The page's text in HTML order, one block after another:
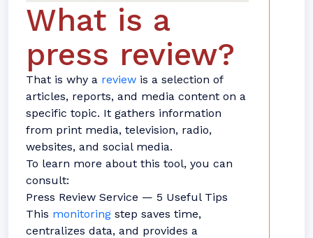
What is a
press review?
That is why a review is a selection of
articles, reports, and media content on a
specific topic. It gathers information
from print media, television, radio,
websites, and social media.
To learn more about this tool, you can
consult:
Press Review Service — 5 Useful Tips
This monitoring step saves time,
centralizes data, and provides a